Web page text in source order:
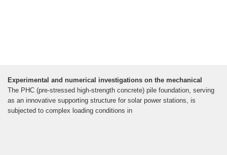
Experimental and numerical investigations on the mechanical
The PHC (pre-stressed high-strength concrete) pile foundation, serving
as an innovative supporting structure for solar power stations, is
subjected to complex loading conditions in